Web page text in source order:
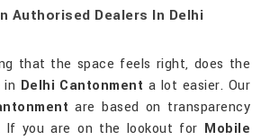
Authorised Dealers In Delhi
that the space feels right, does the
in Delhi Cantonment a lot easier. Our
are based on transparency
If you are on the lookout for Mobile